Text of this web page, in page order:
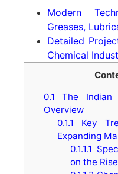
Modern
Greases,
Detailed
Chemical
0.1 The Indian
Overview
0.1.1 Key
Expanding
0.1.1.1
on the Rise